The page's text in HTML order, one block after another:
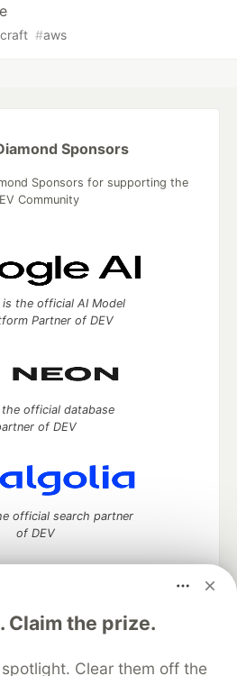
#aws
Claim the prize.
Clear them off the
Sponsors
Sponsors for supporting the
Community
is the official AI Model
Partner of DEV
official database
of DEV
official search partner
of DEV
to discuss and keep up software
your software career